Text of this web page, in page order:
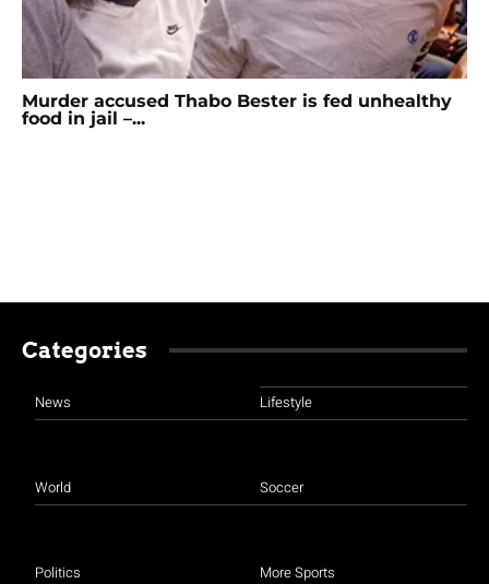
Murder accused Thabo Bester is fed unhealthy
food in jail –...
Categories
News
World
Politics
Lifestyle
Soccer
More Sports